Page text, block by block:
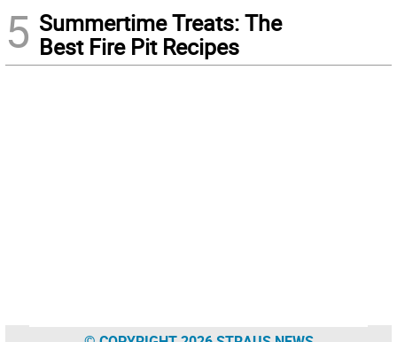
5 Summertime Treats: The
Best Fire Pit Recipes